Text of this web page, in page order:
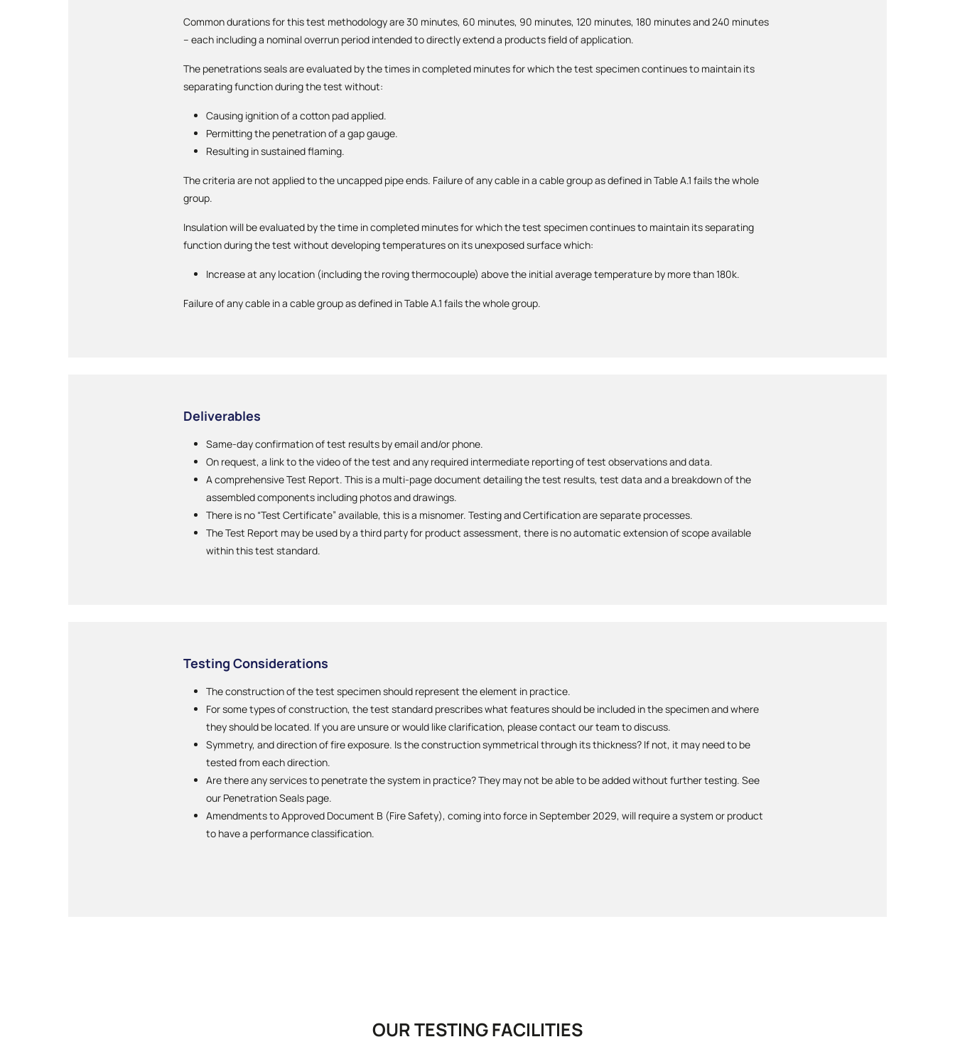
Common durations for this test methodology are 30 minutes, 60 minutes, 90 minutes, 120 minutes, 180 minutes and 240 minutes
– each including a nominal overrun period intended to directly extend a products field of application.
The penetrations seals are evaluated by the times in completed minutes for which the test specimen continues to maintain its
separating function during the test without:
Causing ignition of a cotton pad applied.
Permitting the penetration of a gap gauge.
Resulting in sustained flaming.
The criteria are not applied to the uncapped pipe ends. Failure of any cable in a cable group as defined in Table A.1 fails the whole
group.
Insulation will be evaluated by the time in completed minutes for which the test specimen continues to maintain its separating
function during the test without developing temperatures on its unexposed surface which:
Increase at any location (including the roving thermocouple) above the initial average temperature by more than 180k.
Failure of any cable in a cable group as defined in Table A.1 fails the whole group.
Deliverables
Same-day confirmation of test results by email and/or phone.
On request, a link to the video of the test and any required intermediate reporting of test observations and data.
A comprehensive Test Report. This is a multi-page document detailing the test results, test data and a breakdown of the
assembled components including photos and drawings.
There is no “Test Certificate” available, this is a misnomer. Testing and Certification are separate processes.
The Test Report may be used by a third party for product assessment, there is no automatic extension of scope available
within this test standard.
Testing Considerations
The construction of the test specimen should represent the element in practice.
For some types of construction, the test standard prescribes what features should be included in the specimen and where
they should be located. If you are unsure or would like clarification, please contact our team to discuss.
Symmetry, and direction of fire exposure. Is the construction symmetrical through its thickness? If not, it may need to be
tested from each direction.
Are there any services to penetrate the system in practice? They may not be able to be added without further testing. See
our Penetration Seals page.
Amendments to Approved Document B (Fire Safety), coming into force in September 2029, will require a system or product
to have a performance classification.
OUR TESTING FACILITIES